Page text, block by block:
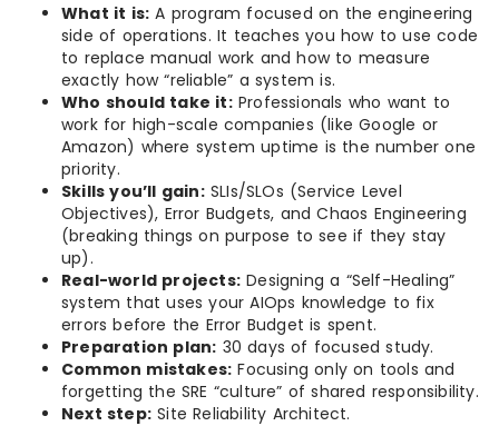
What it is: A program focused on the engineering
side of operations. It teaches you how to use code
to replace manual work and how to measure
exactly how “reliable” a system is.
Who should take it:Professionals who want to
work for high-scale companies (like Google or
Amazon) where system uptime is the number one
priority.
Skills you’ll gain:SLIs/SLOs (Service Level
Objectives), Error Budgets, and Chaos Engineering
(breaking things on purpose to see if they stay
up).
Real-world projects: Designing a “Self-Healing”
system that uses your AIOps knowledge to fix
errors before the Error Budget is spent.
Preparation plan: 30 days of focused study.
Common mistakes: Focusing only on tools and
forgetting the SRE “culture” of shared responsibility.
Next step: Site Reliability Architect.